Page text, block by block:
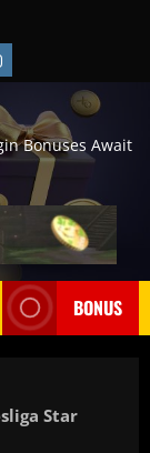
Bonuses Await
BONUS
Star